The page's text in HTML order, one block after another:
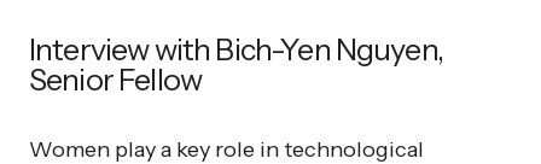
Interview with Bich-Yen Nguyen,
Senior Fellow
Women play a key role in technological